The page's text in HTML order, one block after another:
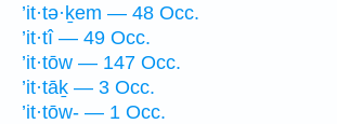
’it·tə·ḵem — 48 Occ.
’it·tî — 49 Occ.
’it·tōw — 147 Occ.
’it·tāḵ — 3 Occ.
’it·tōw- — 1 Occ.